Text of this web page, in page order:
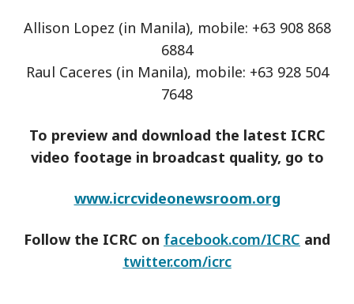
Allison Lopez (in Manila), mobile: +63 908 868
6884
Raul Caceres (in Manila), mobile: +63 928 504
7648
To preview and download the latest ICRC
video footage in broadcast quality, go to
www.icrcvideonewsroom.org
Follow the ICRC on facebook.com/ICRC and
twitter.com/icrc